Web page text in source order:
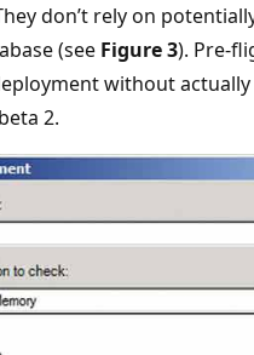
don’t rely on
(see Figure 3). Pre-
without
2.